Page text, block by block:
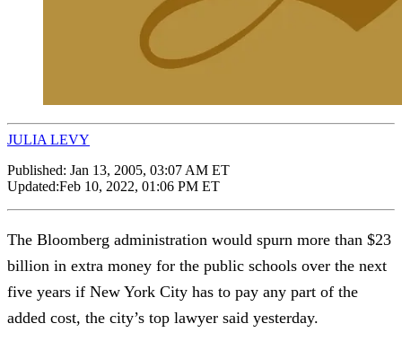
JULIA LEVY
Published: Jan 13, 2005, 03:07 AM ET
Updated:Feb 10, 2022, 01:06 PM ET
The Bloomberg administration would spurn more than $23
billion in extra money for the public schools over the next
five years if New York City has to pay any part of the
added cost, the city’s top lawyer said yesterday.